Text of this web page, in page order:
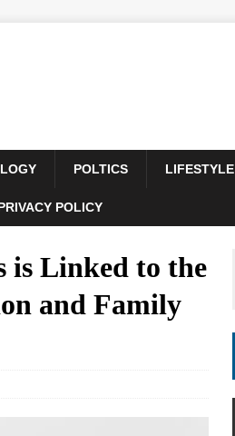
POLTICS LIFESTYLE
POLICY
is Linked to the
and Family